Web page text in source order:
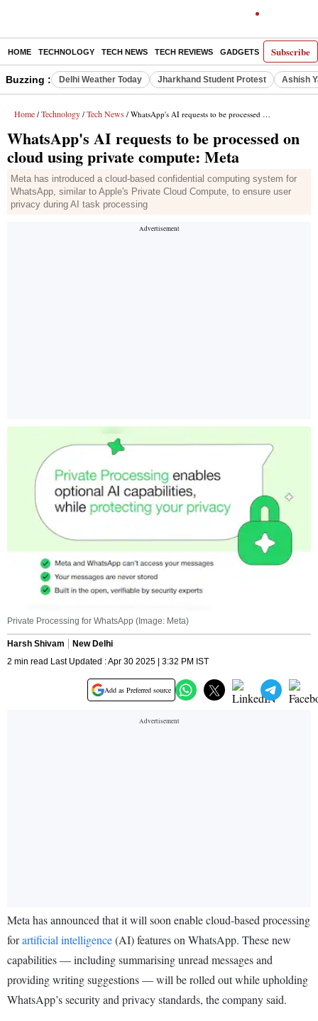
Subscribe
HOME TECHNOLOGY TECH NEWS TECH REVIEWS GADGETS AI E-
Buzzing : Delhi Weather Today Jharkhand Student Protest Ashish
Home / Technology / Tech News / WhatsApp's AI requests to be processed on cloud using private compute: Meta
WhatsApp's AI requests to be processed on
cloud using private compute: Meta
Meta has introduced a cloud-based confidential computing system for
WhatsApp, similar to Apple's Private Cloud Compute, to ensure user
privacy during AI task processing
Private Processing for WhatsApp (Image: Meta)
Harsh Shivam
New Delhi
2 min read Last Updated : Apr 30 2025 | 3:32 PM IST
Add as Preferred source
Meta has announced that it will soon enable cloud-based processing
forartificial intelligence(AI) features on WhatsApp. These new
capabilities — including summarising unread messages and
providing writing suggestions — will be rolled out while upholding
WhatsApp’s security and privacy standards, the company said.